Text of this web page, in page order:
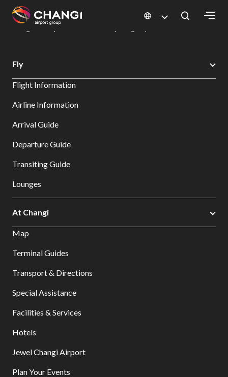
All
Sites:
Select:
Changi Airport
Dine & Shop at Changi Airport's Terminals & Jewel
Fly
Flight Information
Airline Information
Arrival Guide
Departure Guide
Transiting Guide
Lounges
At Changi
Map
Terminal Guides
Transport & Directions
Special Assistance
Facilities & Services
Hotels
Jewel Changi Airport
Plan Your Events